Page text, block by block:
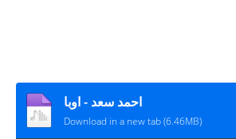
احمد سعد - اوبا
Download in a new tab (6.46MB)